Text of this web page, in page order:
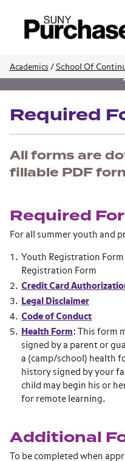
Academics / School Of
Youth and
Required
All forms are
fillable PDF
Required
For all summer youth and
Youth Registration
Registration Form
Credit Card
Legal Disclaimer
Code of Conduct
Health Form: This form
signed by a parent or
a (camp/school) health
history signed by your
child may begin his or
for remote learning.
Additional
To be completed when